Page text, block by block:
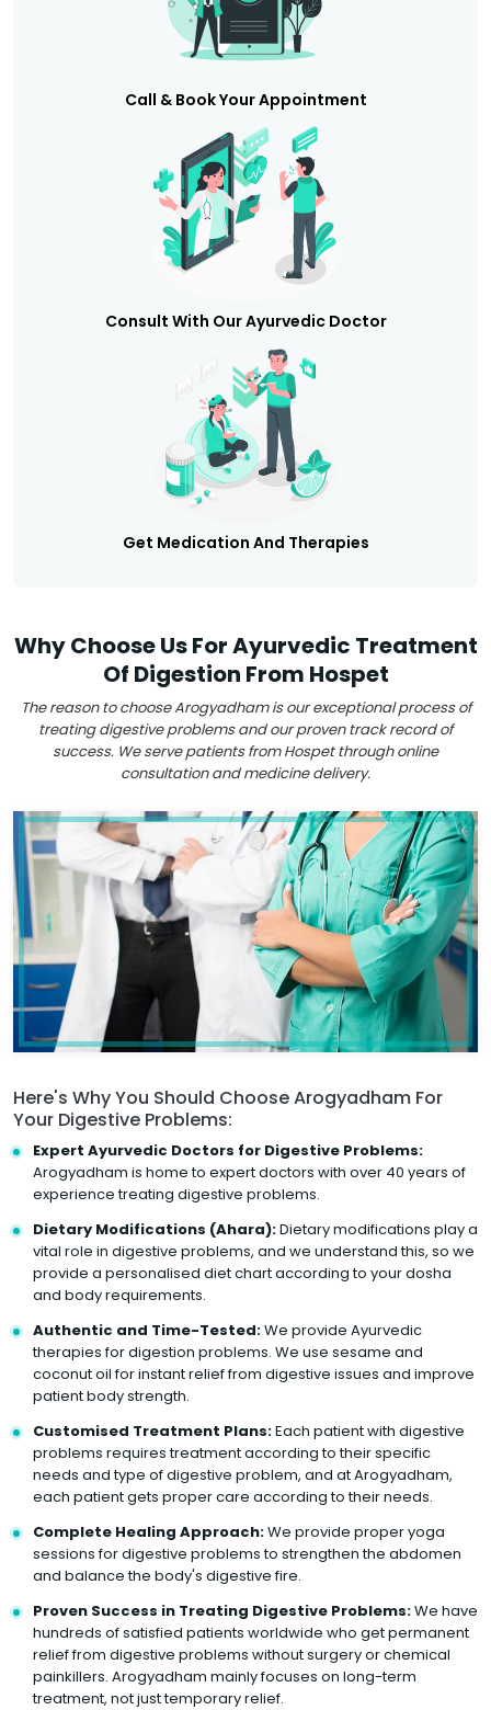
Call & Book Your Appointment
Consult With Our Ayurvedic Doctor
Get Medication And Therapies
Why Choose Us For Ayurvedic Treatment
Of Digestion From Hospet
The reason to choose Arogyadham is our exceptional process of
treating digestive problems and our proven track record of
success. We serve patients from Hospet through online
consultation and medicine delivery.
Here's Why You Should Choose Arogyadham For
Your Digestive Problems:
Expert Ayurvedic Doctors for Digestive Problems:
Arogyadham is home to expert doctors with over 40 years of
experience treating digestive problems.
Dietary Modifications (Ahara):Dietary modifications play a
vital role in digestive problems, and we understand this, so we
provide a personalised diet chart according to your dosha
and body requirements.
Authentic and Time-Tested:We provide Ayurvedic
therapies for digestion problems. We use sesame and
coconut oil for instant relief from digestive issues and improve
patient body strength.
Customised Treatment Plans:Each patient with digestive
problems requires treatment according to their specific
needs and type of digestive problem, and at Arogyadham,
each patient gets proper care according to their needs.
Complete Healing Approach:We provide proper yoga
sessions for digestive problems to strengthen the abdomen
and balance the body's digestive fire.
Proven Success in Treating Digestive Problems:We have
hundreds of satisfied patients worldwide who get permanent
relief from digestive problems without surgery or chemical
painkillers. Arogyadham mainly focuses on long-term
treatment, not just temporary relief.